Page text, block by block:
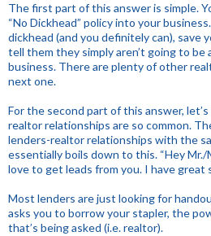
The first part of this answer is simple.
“No Dickhead” policy into your
dickhead (and you definitely can), save
tell them they simply aren’t going to be
business. There are plenty of other
next one.
For the second part of this answer,
realtor relationships are so common.
lenders-realtor relationships with the
essentially boils down to this. “Hey Mr./
love to get leads from you. I have great
Most lenders are just looking for
asks you to borrow your stapler, the
that’s being asked (i.e. realtor).